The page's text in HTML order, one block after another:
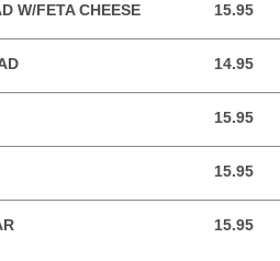
W/FETA CHEESE 15.95
15.95 USD
14.95
14.95 USD
15.95
15.95 USD
15.95
15.95 USD
15.95
15.95 USD